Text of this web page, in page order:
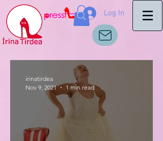
Log In
irinatirdea
Nov 9, 2021
1 min read